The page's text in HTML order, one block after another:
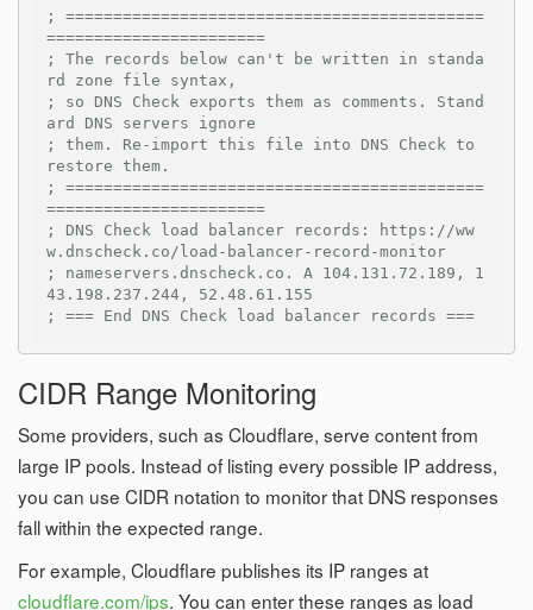
; ============================================
=======================
; The records below can't be written in standa
rd zone file syntax,
; so DNS Check exports them as comments. Stand
ard DNS servers ignore
; them. Re-import this file into DNS Check to
restore them.
; ============================================
=======================
; DNS Check load balancer records: https://ww
w.dnscheck.co/load-balancer-record-monitor
; nameservers.dnscheck.co. A 104.131.72.189, 1
43.198.237.244, 52.48.61.155
; === End DNS Check load balancer records ===
CIDR Range Monitoring
Some providers, such as Cloudflare, serve content from
large IP pools. Instead of listing every possible IP address,
you can use CIDR notation to monitor that DNS responses
fall within the expected range.
For example, Cloudflare publishes its IP ranges at
cloudflare.com/ips. You can enter these ranges as load